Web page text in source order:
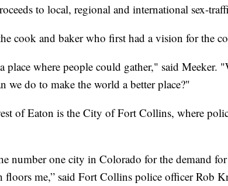
to local, regional and international sex-
cook and baker who first had a vision for the
place where people could gather," said Meeker.
we do to make the world a better place?"
of Eaton is the City of Fort Collins, where
number one city in Colorado for the demand
me,” said Fort Collins police officer Rob